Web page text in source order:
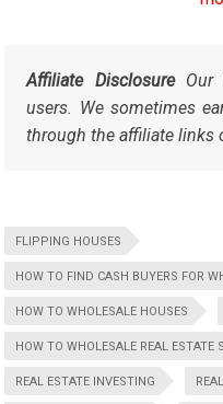
Affiliate DisclosureOur
users. We sometimes
through the affiliate links
FLIPPING HOUSES
HOW TO FIND CASH BUYERS FOR
HOW TO WHOLESALE HOUSES
HOW TO WHOLESALE REAL ESTATE
REAL ESTATE INVESTING